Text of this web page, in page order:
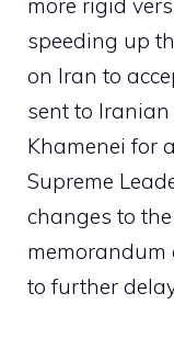
more rigid
speeding up
on Iran to
sent to Iranian
Khamenei for
Supreme
changes to
memorandum
to further